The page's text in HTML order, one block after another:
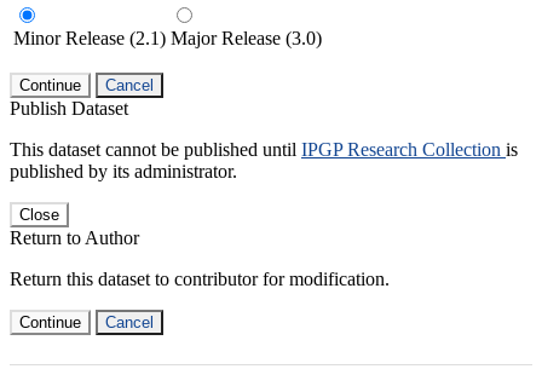
Minor Release (2.1) Major Release (3.0)
Continue Cancel
Publish Dataset
This dataset cannot be published until IPGP Research Collection is
published by its administrator.
Close
Return to Author
Return this dataset to contributor for modification.
Continue Cancel